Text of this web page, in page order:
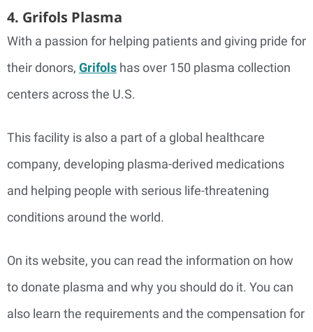
4. Grifols Plasma
With a passion for helping patients and giving pride for
their donors, Grifols has over 150 plasma collection
centers across the U.S.
This facility is also a part of a global healthcare
company, developing plasma-derived medications
and helping people with serious life-threatening
conditions around the world.
On its website, you can read the information on how
to donate plasma and why you should do it. You can
also learn the requirements and the compensation for